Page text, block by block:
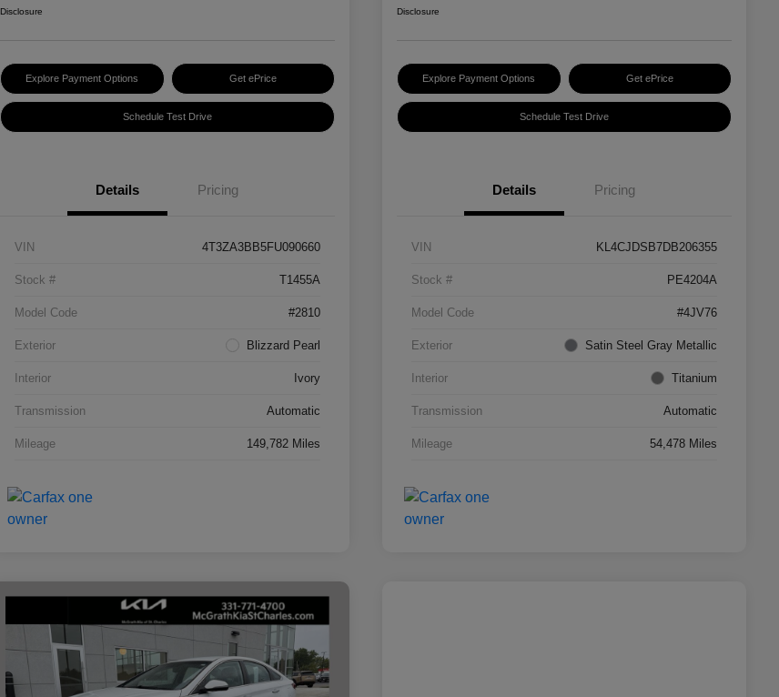
Disclosure
Explore Payment Options Get ePrice
Schedule Test Drive
Details Pricing
VIN 4T3ZA3BB5FU090660
Stock # T1455A
Model Code #2810
Exterior Blizzard Pearl
Interior Ivory
Transmission Automatic
Mileage 149,782 Miles
Disclosure
Explore Payment Options Get ePrice
Schedule Test Drive
Details Pricing
VIN KL4CJDSB7DB206355
Stock # PE4204A
Model Code #4JV76
Exterior Satin Steel Gray Metallic
Interior Titanium
Transmission Automatic
Mileage 54,478 Miles